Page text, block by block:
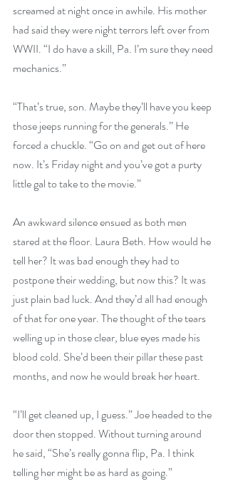
screamed at night once in awhile. His mother
had said they were night terrors left over from
WWII. “I do have a skill, Pa. I’m sure they need
mechanics.”
“That’s true, son. Maybe they’ll have you keep
those jeeps running for the generals.” He
forced a chuckle. “Go on and get out of here
now. It’s Friday night and you’ve got a purty
little gal to take to the movie.”
An awkward silence ensued as both men
stared at the floor. Laura Beth. How would he
tell her? It was bad enough they had to
postpone their wedding, but now this? It was
just plain bad luck. And they’d all had enough
of that for one year. The thought of the tears
welling up in those clear, blue eyes made his
blood cold. She’d been their pillar these past
months, and now he would break her heart.
“I’ll get cleaned up, I guess.” Joe headed to the
door then stopped. Without turning around
he said, “She’s really gonna flip, Pa. I think
telling her might be as hard as going.”